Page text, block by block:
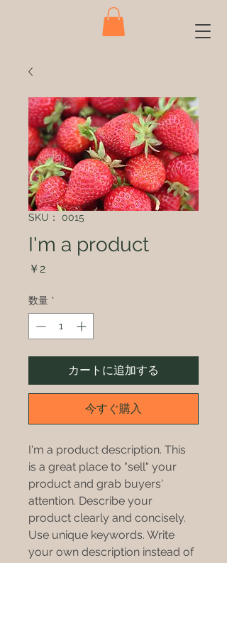
SKU： 0015
I'm a product
￥2価
数量 *
カートに追加する
今すぐ購入
I'm a product description. This
is a great place to "sell" your
product and grab buyers'
attention. Describe your
product clearly and concisely.
Use unique keywords. Write
your own description instead of